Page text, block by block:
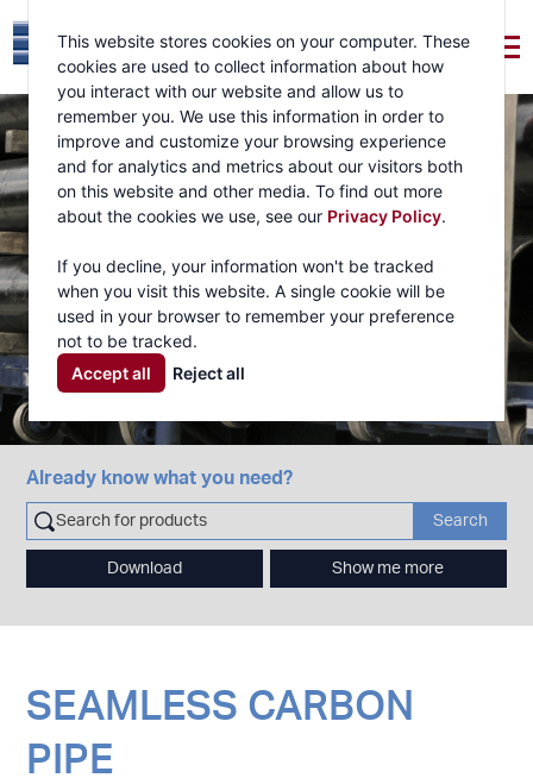
This website stores cookies on your computer. These
cookies are used to collect information about how
you interact with our website and allow us to
remember you. We use this information in order to
improve and customize your browsing experience
and for analytics and metrics about our visitors both
on this website and other media. To find out more
about the cookies we use, see our Privacy Policy.
If you decline, your information won't be tracked
when you visit this website. A single cookie will be
used in your browser to remember your preference
not to be tracked.
Accept all
Reject all
Already know what you need?
Search
Download Show me more
SEAMLESS CARBON
PIPE